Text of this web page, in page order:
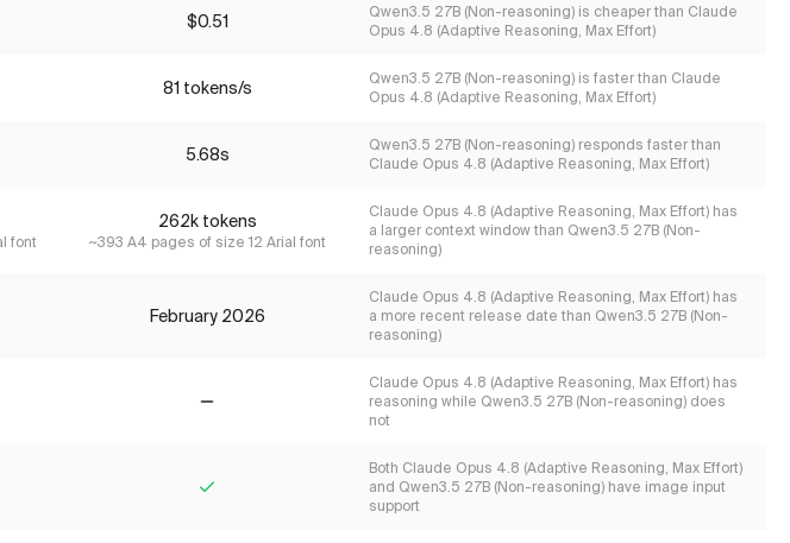
$0.51
Qwen3.5 27B (Non-reasoning) is cheaper than Claude
Opus 4.8 (Adaptive Reasoning, Max Effort)
81 tokens/s
Qwen3.5 27B (Non-reasoning) is faster than Claude
Opus 4.8 (Adaptive Reasoning, Max Effort)
5.68s
Qwen3.5 27B (Non-reasoning) responds faster than
Claude Opus 4.8 (Adaptive Reasoning, Max Effort)
font
262k tokens
~393 A4 pages of size 12 Arial font
Claude Opus 4.8 (Adaptive Reasoning, Max Effort) has
a larger context window than Qwen3.5 27B (Non-
reasoning)
February 2026
Claude Opus 4.8 (Adaptive Reasoning, Max Effort) has
a more recent release date than Qwen3.5 27B (Non-
reasoning)
Claude Opus 4.8 (Adaptive Reasoning, Max Effort) has
reasoning while Qwen3.5 27B (Non-reasoning) does
not
Both Claude Opus 4.8 (Adaptive Reasoning, Max Effort)
and Qwen3.5 27B (Non-reasoning) have image input
support